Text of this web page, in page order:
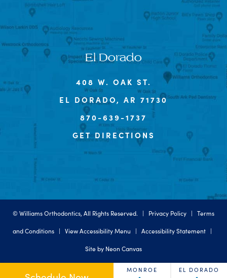
El Dorado
408 W. OAK ST.
EL DORADO, AR 71730
870-639-1737
GET DIRECTIONS
© Williams Orthodontics, All Rights Reserved. | Privacy Policy | Terms
and Conditions| View Accessibility Menu | Accessibility Statement|
Site by Neon Canvas
MONROE EL DORADO